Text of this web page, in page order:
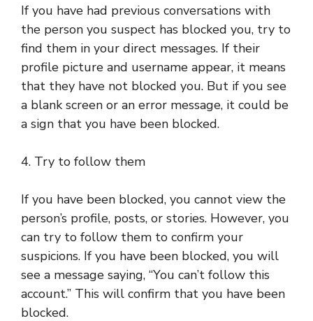
If you have had previous conversations with
the person you suspect has blocked you, try to
find them in your direct messages. If their
profile picture and username appear, it means
that they have not blocked you. But if you see
a blank screen or an error message, it could be
a sign that you have been blocked.
4. Try to follow them
If you have been blocked, you cannot view the
person’s profile, posts, or stories. However, you
can try to follow them to confirm your
suspicions. If you have been blocked, you will
see a message saying, “You can’t follow this
account.” This will confirm that you have been
blocked.